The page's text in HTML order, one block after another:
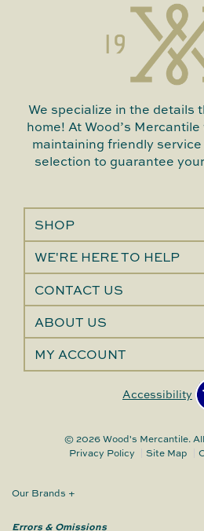
We specialize in the details
home! At Wood’s
maintaining friendly
selection to guarantee
SHOP
WE'RE HERE TO HELP
CONTACT US
ABOUT US
MY ACCOUNT
Accessibility
© 2026 Wood's Mercantile.
Privacy Policy
Site Map
Our Brands +
Errors & Omissions